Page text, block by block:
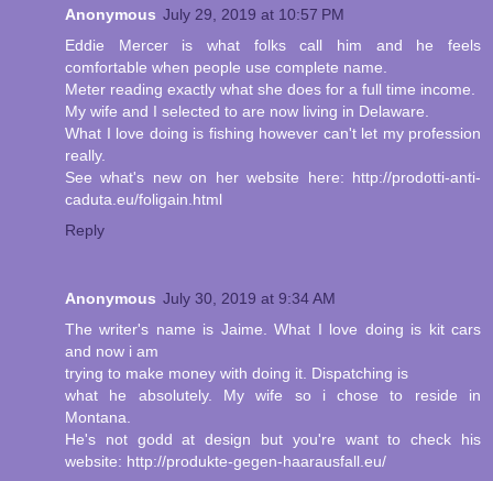
Anonymous July 29, 2019 at 10:57 PM
Eddie Mercer is what folks call him and he feels
comfortable when people use complete name.
Meter reading exactly what she does for a full time income.
My wife and I selected to are now living in Delaware.
What I love doing is fishing however can't let my profession
really.
See what's new on her website here: http://prodotti-anti-
caduta.eu/foligain.html
Reply
Anonymous July 30, 2019 at 9:34 AM
The writer's name is Jaime. What I love doing is kit cars
and now i am
trying to make money with doing it. Dispatching is
what he absolutely. My wife so i chose to reside in
Montana.
He's not godd at design but you're want to check his
website: http://produkte-gegen-haarausfall.eu/